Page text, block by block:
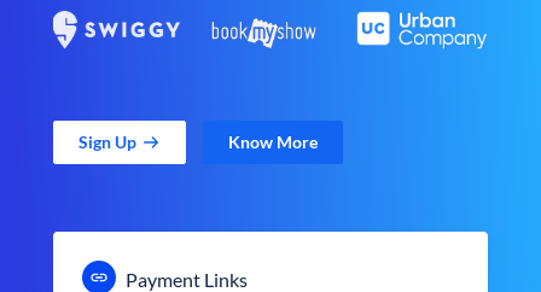
Sign Up Know More
Payment Links